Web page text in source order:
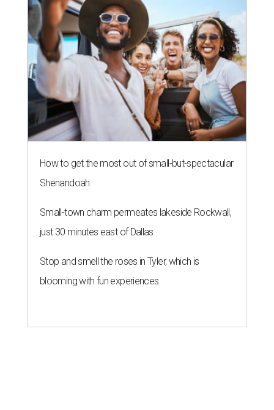
How to get the most out of small-but-spectacular
Shenandoah
Small-town charm permeates lakeside Rockwall,
just 30 minutes east of Dallas
Stop and smell the roses in Tyler, which is
blooming with fun experiences